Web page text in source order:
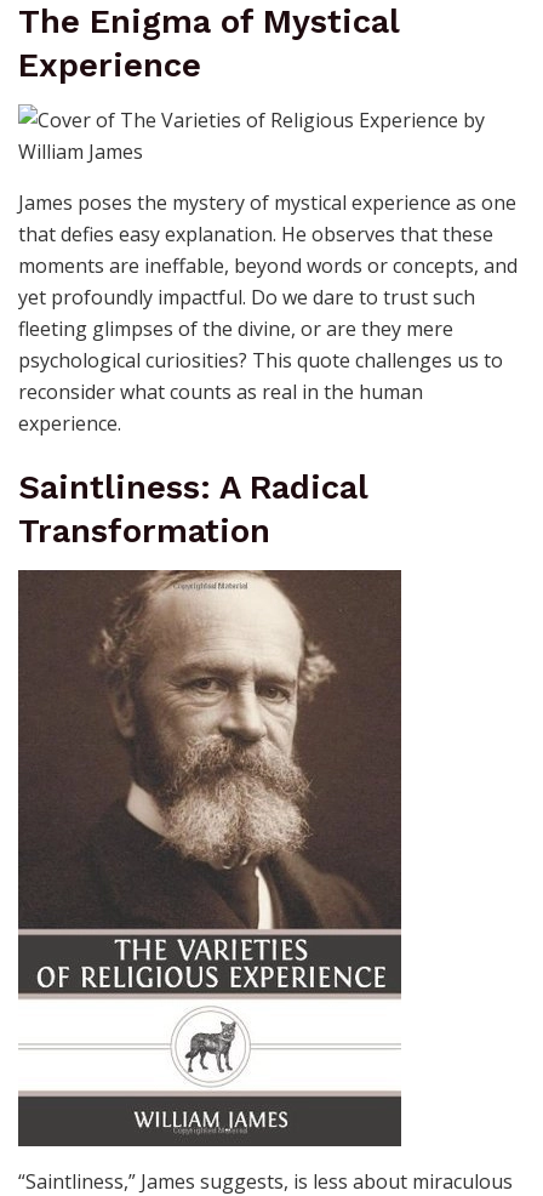
The Enigma of Mystical
Experience
James poses the mystery of mystical experience as one
that defies easy explanation. He observes that these
moments are ineffable, beyond words or concepts, and
yet profoundly impactful. Do we dare to trust such
fleeting glimpses of the divine, or are they mere
psychological curiosities? This quote challenges us to
reconsider what counts as real in the human
experience.
Saintliness: A Radical
Transformation
“Saintliness,” James suggests, is less about miraculous